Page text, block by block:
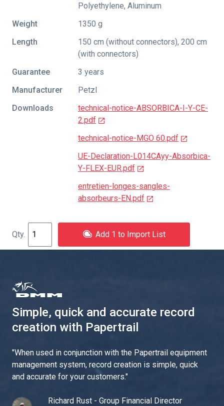
Polyethylene, Aluminum
Weight
1350 g
Length
150 cm (without connectors), 200 cm
(with connectors)
Guarantee
3 years
Manufacturer
Petzl
Downloads
technical-notice-ABSORBICA-I-Y-CE-
2.pdf
technical-notice-MGO 60.pdf
UE-Declaration-L014CAyy-Absorbica-
Y-FLEX-EUR.pdf
entretien-longes-sangles-
absorbeurs-EN.pdf
Add 1 to Import List
Simple, quick and accurate record
creation with Papertrail
"When used in conjunction with the Papertrail equipment
management system, record creation is simple, quick
and accurate for your customers."
Richard Rust - Group Financial Director